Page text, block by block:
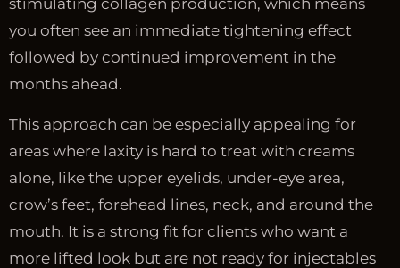
stimulating collagen production, which means
you often see an immediate tightening effect
followed by continued improvement in the
months ahead.
This approach can be especially appealing for
areas where laxity is hard to treat with creams
alone, like the upper eyelids, under-eye area,
crow’s feet, forehead lines, neck, and around the
mouth. It is a strong fit for clients who want a
more lifted look but are not ready for injectables